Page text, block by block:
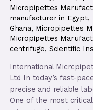
Micropipettes
manufacturer in Egypt,
Ghana, Micropipettes
Micropipettes
centrifuge, Scientific
International
Ltd In today’s fast-
precise and reliable
One of the most